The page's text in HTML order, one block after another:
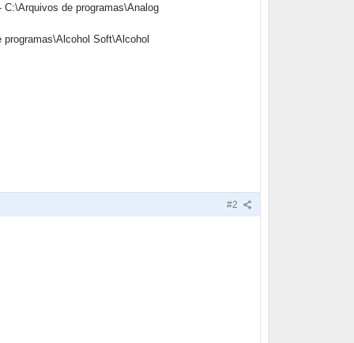
de programas\Analog
Soft\Alcohol
#2